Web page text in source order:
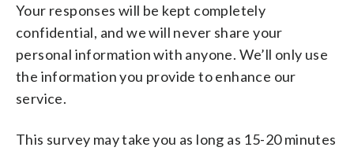
Your responses will be kept completely
confidential, and we will never share your
personal information with anyone. We’ll only use
the information you provide to enhance our
service.
This survey may take you as long as 15-20 minutes